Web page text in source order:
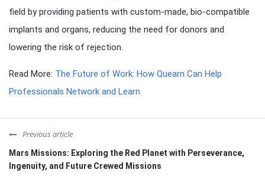
field by providing patients with custom-made, bio-compatible
implants and organs, reducing the need for donors and
lowering the risk of rejection.
Read More: The Future of Work: How Quearn Can Help
Professionals Network and Learn
Previous article
Mars Missions: Exploring the Red Planet with Perseverance,
Ingenuity, and Future Crewed Missions